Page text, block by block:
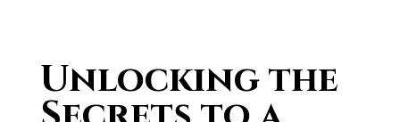
Unlocking the